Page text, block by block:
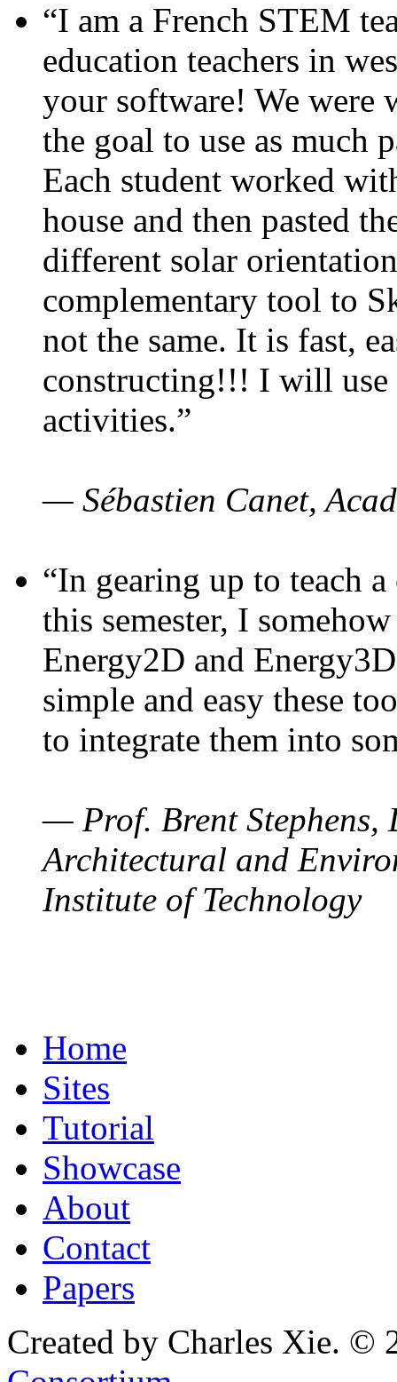
“I am a French STEM
education teachers in
your software! We were
the goal to use as much
Each student worked
house and then pasted
different solar
complementary tool to
not the same. It is fast,
constructing!!! I will use
activities.”
— Sébastien Canet,
“In gearing up to teach
this semester, I
Energy2D and
simple and easy these
to integrate them into
— Prof. Brent Stephens,
Architectural and
Institute of Technology
Home
Sites
Tutorial
Showcase
About
Contact
Papers
Created by Charles Xie. ©